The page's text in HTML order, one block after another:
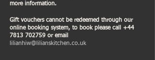
more information.
Gift vouchers cannot be redeemed through our
online booking system, to book please call +44
7813 702759 or email
lilianhiw@lilianskitchen.co.uk